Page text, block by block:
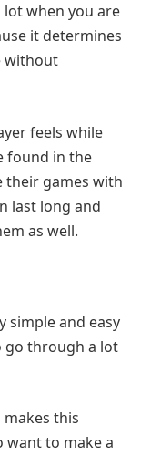
when you are
it determines
without
feels while
found in the
their games with
last long and
as well.
simple and easy
go through a lot
this
want to make a